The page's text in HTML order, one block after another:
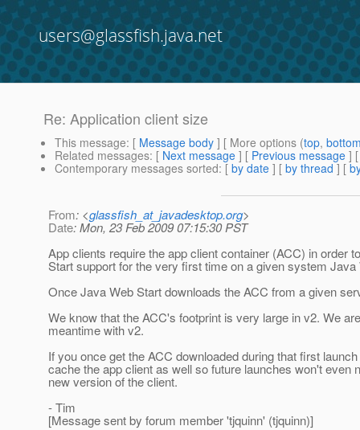
users@glassfish.java.net
Re: Application client size
This message: [ Message body ] [ More options (top,
Related messages: [ Next message ] [ Previous message ]
Contemporary messages sorted: [ by date ] [ by thread ] [
From: <glassfish_at_javadesktop.org>
Date: Mon, 23 Feb 2009 07:15:30 PST
App clients require the app client container (ACC) in order
Start support for the very first time on a given system
Once Java Web Start downloads the ACC from a given
We know that the ACC's footprint is very large in v2. We
meantime with v2.
If you once get the ACC downloaded during that first
cache the app client as well so future launches won't even
new version of the client.
- Tim
[Message sent by forum member 'tjquinn' (tjquinn)]